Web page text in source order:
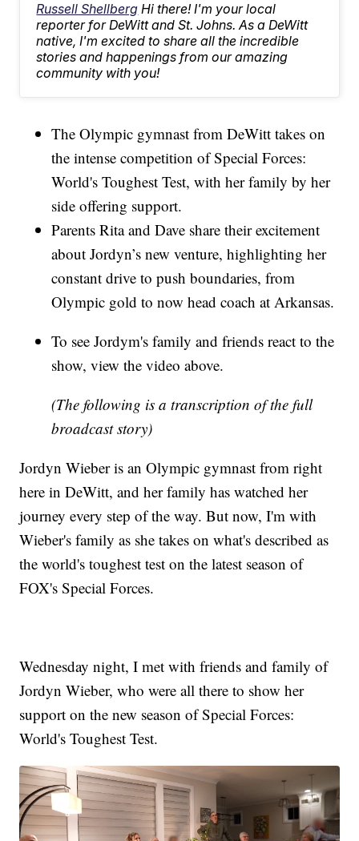
Russell Shellberg Hi there! I'm your local
reporter for DeWitt and St. Johns. As a DeWitt
native, I'm excited to share all the incredible
stories and happenings from our amazing
community with you!
The Olympic gymnast from DeWitt takes on
the intense competition of Special Forces:
World's Toughest Test, with her family by her
side offering support.
Parents Rita and Dave share their excitement
about Jordyn’s new venture, highlighting her
constant drive to push boundaries, from
Olympic gold to now head coach at Arkansas.
To see Jordym's family and friends react to the
show, view the video above.
(The following is a transcription of the full
broadcast story)
Jordyn Wieber is an Olympic gymnast from right
here in DeWitt, and her family has watched her
journey every step of the way. But now, I'm with
Wieber's family as she takes on what's described as
the world's toughest test on the latest season of
FOX's Special Forces.
Wednesday night, I met with friends and family of
Jordyn Wieber, who were all there to show her
support on the new season of Special Forces:
World's Toughest Test.